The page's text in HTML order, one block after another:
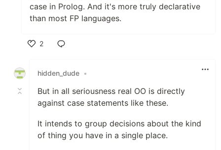
case in Prolog. And it's more truly declarative
than most FP languages.
2
hidden_dude •
But in all seriousness real OO is directly
against case statements like these.
It intends to group decisions about the kind
of thing you have in a single place.